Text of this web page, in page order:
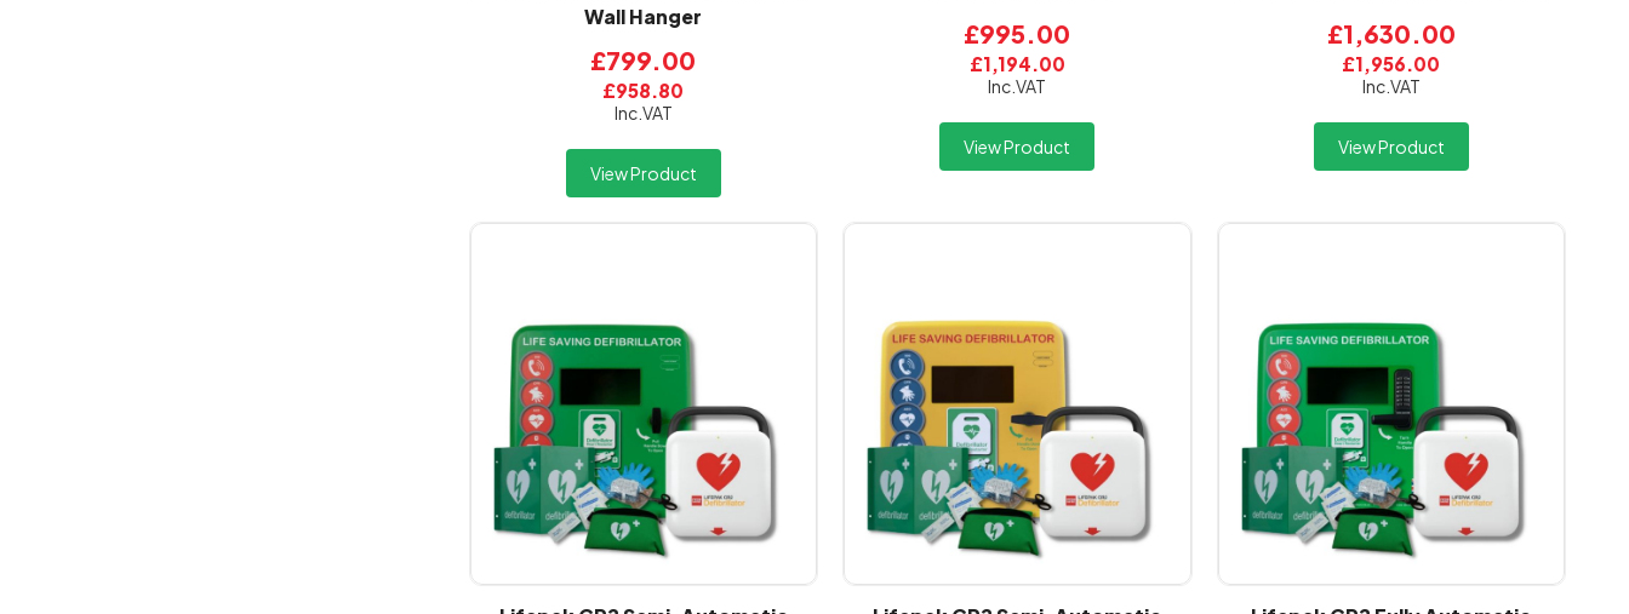
Wall Hanger
Inc.VAT
£958.80
£799.00
View Product
Inc.VAT
£1,194.00
£995.00
View Product
Inc.VAT
£1,956.00
£1,630.00
View Product